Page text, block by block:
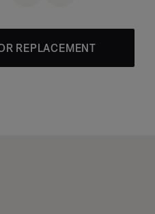
REPLACEMENT